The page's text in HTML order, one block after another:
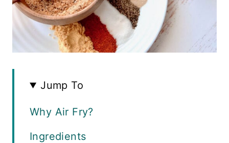
Jump To
Why Air Fry?
Ingredients